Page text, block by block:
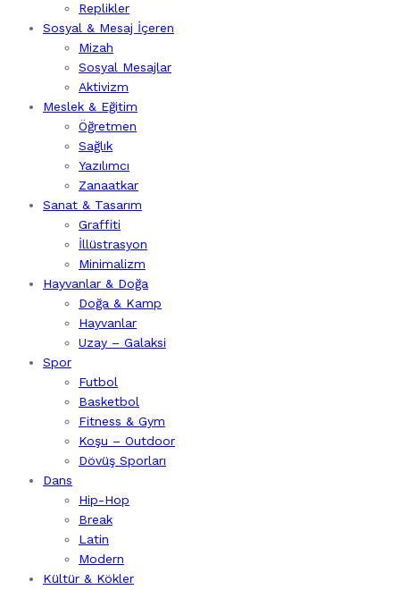
Replikler
Sosyal & Mesaj İçeren
Mizah
Sosyal Mesajlar
Aktivizm
Meslek & Eğitim
Öğretmen
Sağlık
Yazılımcı
Zanaatkar
Sanat & Tasarım
Graffiti
İllüstrasyon
Minimalizm
Hayvanlar & Doğa
Doğa & Kamp
Hayvanlar
Uzay – Galaksi
Spor
Futbol
Basketbol
Fitness & Gym
Koşu – Outdoor
Dövüş Sporları
Dans
Hip-Hop
Break
Latin
Modern
Kültür & Kökler